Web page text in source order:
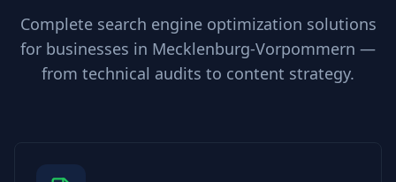
Complete search engine optimization solutions
for businesses in Mecklenburg-Vorpommern —
from technical audits to content strategy.